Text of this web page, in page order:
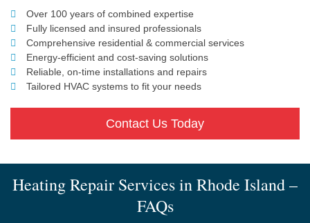
Over 100 years of combined expertise
Fully licensed and insured professionals
Comprehensive residential & commercial services
Energy-efficient and cost-saving solutions
Reliable, on-time installations and repairs
Tailored HVAC systems to fit your needs
Contact Us Today
Heating Repair Services in Rhode Island –
FAQs